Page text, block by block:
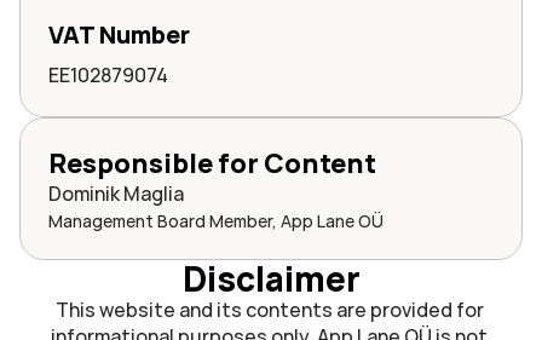
VAT Number
EE102879074
Responsible for Content
Dominik Maglia
Management Board Member, App Lane OÜ
Disclaimer
This website and its contents are provided for